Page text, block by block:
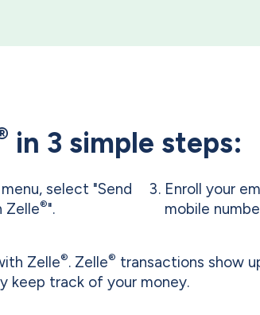
in 3 simple steps:
select "Send
Zelle®".
Enroll your
mobile
Zelle®. Zelle® transactions show
keep track of your money.